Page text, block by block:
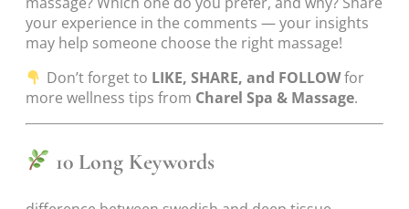
your experience in the comments — your insights
may help someone choose the right massage!
Don’t forget to LIKE, SHARE, and FOLLOWfor
more wellness tips from Charel Spa & Massage.
10 Long Keywords